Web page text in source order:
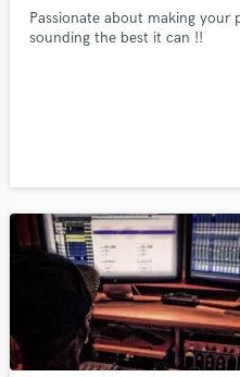
Passionate about making your
sounding the best it can !!